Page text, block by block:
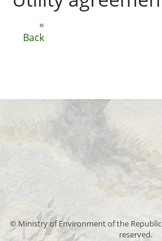
«
Back
© Ministry of Environment of the
reserved.